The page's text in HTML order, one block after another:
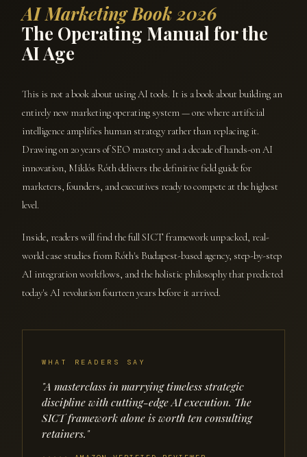
AI Marketing Book 2026
The Operating Manual for the
AI Age
This is not a book about using AI tools. It is a book about building an
entirely new marketing operating system — one where artificial
intelligence amplifies human strategy rather than replacing it.
Drawing on 20 years of SEO mastery and a decade of hands-on AI
innovation, Miklós Róth delivers the definitive field guide for
marketers, founders, and executives ready to compete at the highest
level.
Inside, readers will find the full SICT framework unpacked, real-
world case studies from Róth's Budapest-based agency, step-by-step
AI integration workflows, and the holistic philosophy that predicted
today's AI revolution fourteen years before it arrived.
WHAT READERS SAY
"A masterclass in marrying timeless strategic
discipline with cutting-edge AI execution. The
SICT framework alone is worth ten consulting
retainers."